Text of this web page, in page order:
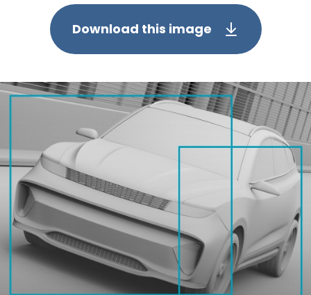
Download this image